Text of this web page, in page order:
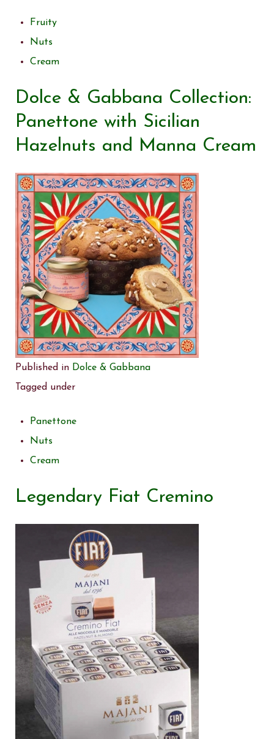
Fruity
Nuts
Cream
Dolce & Gabbana Collection:
Panettone with Sicilian
Hazelnuts and Manna Cream
Published in Dolce & Gabbana
Tagged under
Panettone
Nuts
Cream
Legendary Fiat Cremino